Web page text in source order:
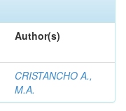
Author(s)
CRISTANCHO A.,
M.A.